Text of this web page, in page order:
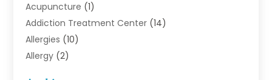
Acupuncture (1)
Addiction Treatment Center (14)
Allergies (10)
Allergy (2)